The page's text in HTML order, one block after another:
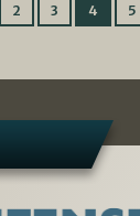
2 3 4 5